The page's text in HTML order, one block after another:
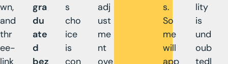
wn,
and
thr
ee-
link
gra
du
ate
d
bez
s
cho
ice
is
con
adj
ust
me
nt
ove
s.
So
me
will
app
lity
is
und
oub
tedl